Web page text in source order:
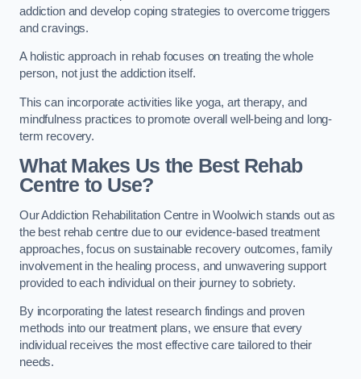
addiction and develop coping strategies to overcome triggers
and cravings.
A holistic approach in rehab focuses on treating the whole
person, not just the addiction itself.
This can incorporate activities like yoga, art therapy, and
mindfulness practices to promote overall well-being and long-
term recovery.
What Makes Us the Best Rehab
Centre to Use?
Our Addiction Rehabilitation Centre in Woolwich stands out as
the best rehab centre due to our evidence-based treatment
approaches, focus on sustainable recovery outcomes, family
involvement in the healing process, and unwavering support
provided to each individual on their journey to sobriety.
By incorporating the latest research findings and proven
methods into our treatment plans, we ensure that every
individual receives the most effective care tailored to their
needs.